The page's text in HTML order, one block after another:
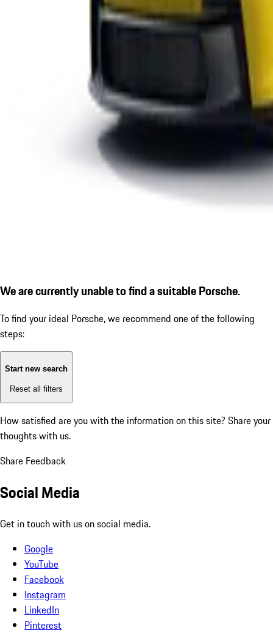
We are currently unable to find a suitable Porsche.
To find your ideal Porsche, we recommend one of the following
steps:
Start new search
Reset all filters
How satisfied are you with the information on this site? Share your
thoughts with us.
Share Feedback
Social Media
Get in touch with us on social media.
Google
YouTube
Facebook
Instagram
LinkedIn
Pinterest